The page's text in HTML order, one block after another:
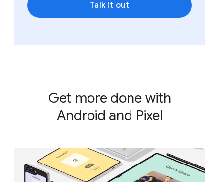
Talk it out
Get more done with
Android and Pixel